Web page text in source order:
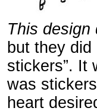
This design
but they
stickers”. It
was
heart